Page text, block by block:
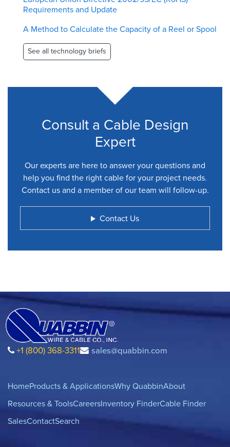
Requirements and Update
A Method to Calculate the Capacity of a Reel or Spool
See all technology briefs
Consult a Cable Design
Expert
Our experts are here to answer your questions and
help you find the right cable for your project needs.
Contact us and a member of our team will follow-up.
Contact Us
+1 (800) 368-3311 sales@quabbin.com
HomeProducts & ApplicationsWhy QuabbinAbout
Resources & ToolsCareersInventory FinderCable Finder
SalesContactSearch